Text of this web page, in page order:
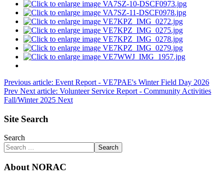
Previous article: Event Report - VE7PAE's Winter Field Day 2026
Prev Next article: Volunteer Service Report - Community Activities
Fall/Winter 2025 Next
Site Search
Search
Search
About NORAC